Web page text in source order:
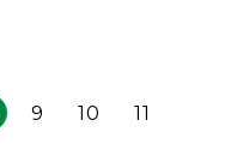
9 10 11